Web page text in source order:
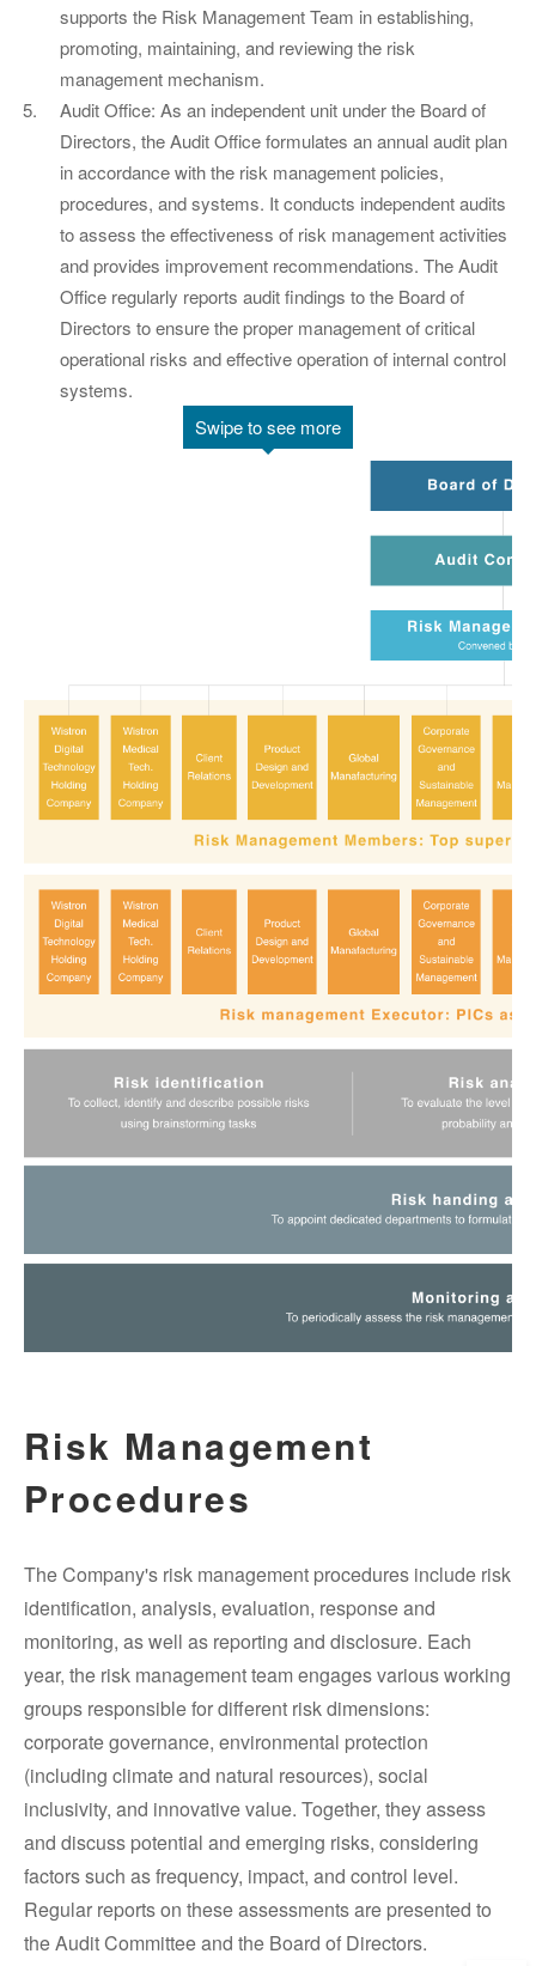
supports the Risk Management Team in establishing,
promoting, maintaining, and reviewing the risk
management mechanism.
Audit Office: As an independent unit under the Board of
Directors, the Audit Office formulates an annual audit plan
in accordance with the risk management policies,
procedures, and systems. It conducts independent audits
to assess the effectiveness of risk management activities
and provides improvement recommendations. The Audit
Office regularly reports audit findings to the Board of
Directors to ensure the proper management of critical
operational risks and effective operation of internal control
systems.
Swipe to see more
Risk Management
Procedures
The Company's risk management procedures include risk
identification, analysis, evaluation, response and
monitoring, as well as reporting and disclosure. Each
year, the risk management team engages various working
groups responsible for different risk dimensions:
corporate governance, environmental protection
(including climate and natural resources), social
inclusivity, and innovative value. Together, they assess
and discuss potential and emerging risks, considering
factors such as frequency, impact, and control level.
Regular reports on these assessments are presented to
the Audit Committee and the Board of Directors.